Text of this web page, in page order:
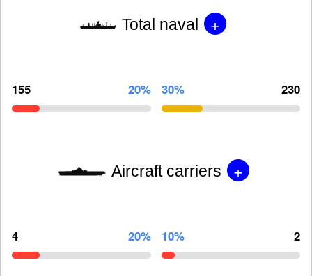
Total naval +
155 20% 30% 230
Aircraft carriers +
4 20% 10% 2